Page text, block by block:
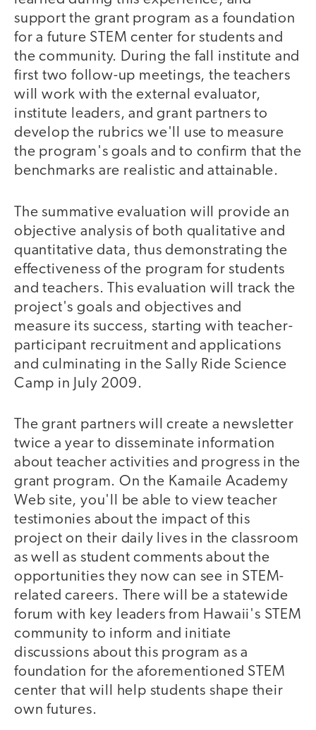
support the grant program as a foundation
for a future STEM center for students and
the community. During the fall institute and
first two follow-up meetings, the teachers
will work with the external evaluator,
institute leaders, and grant partners to
develop the rubrics we'll use to measure
the program's goals and to confirm that the
benchmarks are realistic and attainable.
The summative evaluation will provide an
objective analysis of both qualitative and
quantitative data, thus demonstrating the
effectiveness of the program for students
and teachers. This evaluation will track the
project's goals and objectives and
measure its success, starting with teacher-
participant recruitment and applications
and culminating in the Sally Ride Science
Camp in July 2009.
The grant partners will create a newsletter
twice a year to disseminate information
about teacher activities and progress in the
grant program. On the Kamaile Academy
Web site, you'll be able to view teacher
testimonies about the impact of this
project on their daily lives in the classroom
as well as student comments about the
opportunities they now can see in STEM-
related careers. There will be a statewide
forum with key leaders from Hawaii's STEM
community to inform and initiate
discussions about this program as a
foundation for the aforementioned STEM
center that will help students shape their
own futures.